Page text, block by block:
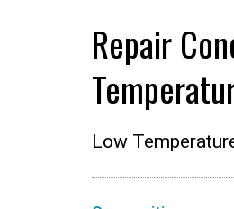
Repair
Low